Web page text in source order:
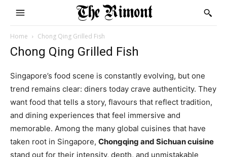
Home Chong Qing Grilled Fish
Chong Qing Grilled Fish
Singapore’s food scene is constantly evolving, but one
trend remains clear: diners today crave authenticity. They
want food that tells a story, flavours that reflect tradition,
and dining experiences that feel immersive and
memorable. Among the many global cuisines that have
taken root in Singapore, Chongqing and Sichuan cuisine
stand out for their intensity, depth, and unmistakable